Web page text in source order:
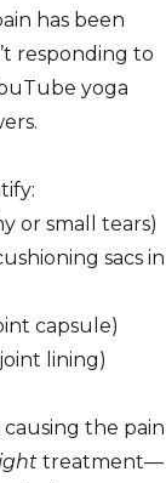
has been
responding to
yoga
or small tears)
sacs in
capsule)
lining)
causing the pain
treatment—